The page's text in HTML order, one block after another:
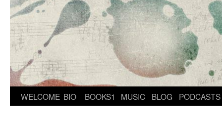
WELCOME BIO BOOKS1 MUSIC BLOG PODCASTS